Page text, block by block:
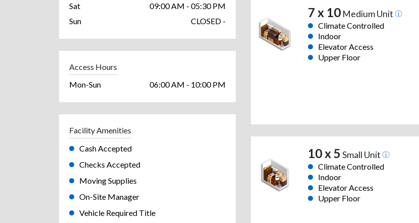
Sat
09:00 AM - 05:30 PM
Sun
CLOSED -
Access Hours
Mon-Sun
06:00 AM - 10:00 PM
Facility Amenities
Cash Accepted
Checks Accepted
Moving Supplies
On-Site Manager
Vehicle Required Title
7 x 10Medium Unit
Climate Controlled
Indoor
Elevator Access
Upper Floor
10 x 5 Small Unit
Climate Controlled
Indoor
Elevator Access
Upper Floor